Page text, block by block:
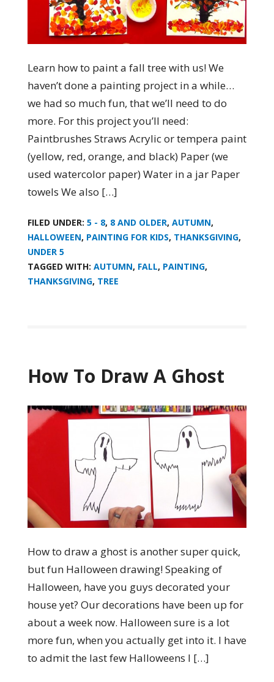
Learn how to paint a fall tree with us! We
haven’t done a painting project in a while…
we had so much fun, that we’ll need to do
more. For this project you’ll need:
Paintbrushes Straws Acrylic or tempera paint
(yellow, red, orange, and black) Paper (we
used watercolor paper) Water in a jar Paper
towels We also […]
FILED UNDER: 5 - 8, 8 AND OLDER, AUTUMN,
HALLOWEEN, PAINTING FOR KIDS, THANKSGIVING,
UNDER 5
TAGGED WITH: AUTUMN, FALL, PAINTING,
THANKSGIVING, TREE
How To Draw A Ghost
How to draw a ghost is another super quick,
but fun Halloween drawing! Speaking of
Halloween, have you guys decorated your
house yet? Our decorations have been up for
about a week now. Halloween sure is a lot
more fun, when you actually get into it. I have
to admit the last few Halloweens I […]